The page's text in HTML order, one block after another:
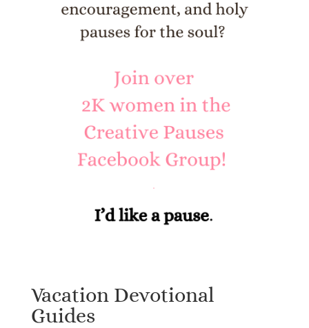
Vacation Devotional
Guides